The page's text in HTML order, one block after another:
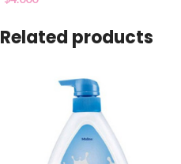
Related products